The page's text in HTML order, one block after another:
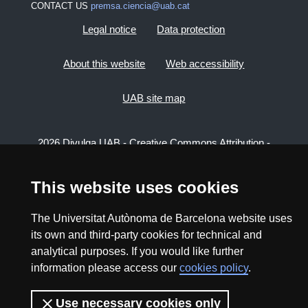
This website uses cookies
The Universitat Autònoma de Barcelona website uses
its own and third-party cookies for technical and
analytical purposes. If you would like further
information please access our cookies policy.
Use necessary cookies only
CONTACT US premsa.ciencia@uab.cat
Legal notice Data protection
About this website Web accessibility
UAB site map
2026 Divulga UAB - Creative Commons Attribution -